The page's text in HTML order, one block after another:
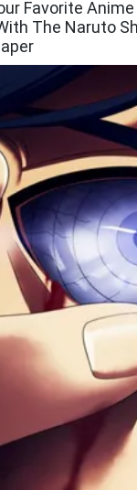
Favorite
The Naruto